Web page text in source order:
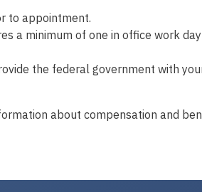
to appointment.
a minimum of one in office work
the federal government with
about compensation and